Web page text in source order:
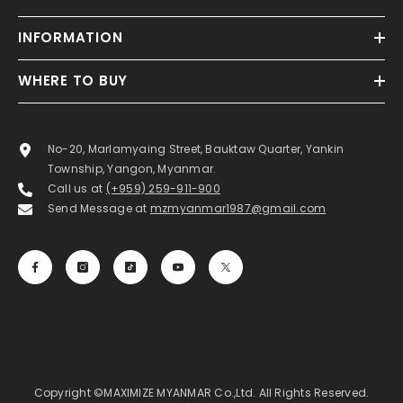
INFORMATION
WHERE TO BUY
No-20, Marlamyaing Street, Bauktaw Quarter, Yankin
Township, Yangon, Myanmar.
Call us at (+959) 259-911-900
Send Message at mzmyanmar1987@gmail.com
Copyright ©MAXIMIZE MYANMAR Co.,Ltd. All Rights Reserved.